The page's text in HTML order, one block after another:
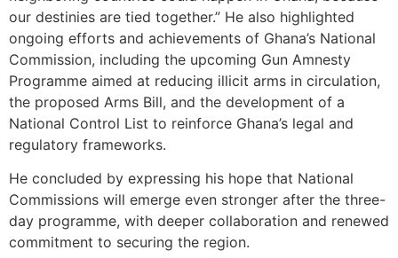
our destinies are tied together.” He also highlighted
ongoing efforts and achievements of Ghana’s National
Commission, including the upcoming Gun Amnesty
Programme aimed at reducing illicit arms in circulation,
the proposed Arms Bill, and the development of a
National Control List to reinforce Ghana’s legal and
regulatory frameworks.
He concluded by expressing his hope that National
Commissions will emerge even stronger after the three-
day programme, with deeper collaboration and renewed
commitment to securing the region.